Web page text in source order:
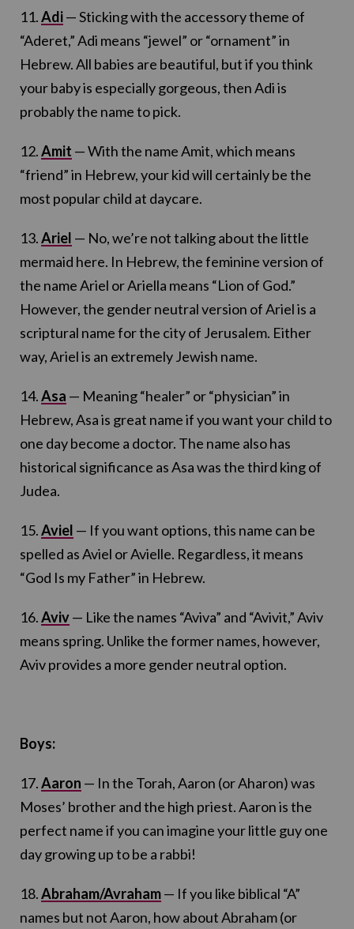
11.Adi— Sticking with the accessory theme of
“Aderet,” Adi means “jewel” or “ornament” in
Hebrew. All babies are beautiful, but if you think
your baby is especially gorgeous, then Adi is
probably the name to pick.
12.Amit — With the name Amit, which means
“friend” in Hebrew, your kid will certainly be the
most popular child at daycare.
13.Ariel — No, we’re not talking about the little
mermaid here. In Hebrew, the feminine version of
the name Ariel or Ariella means “Lion of God.”
However, the gender neutral version of Ariel is a
scriptural name for the city of Jerusalem. Either
way, Ariel is an extremely Jewish name.
14.Asa — Meaning “healer” or “physician” in
Hebrew, Asa is great name if you want your child to
one day become a doctor. The name also has
historical significance as Asa was the third king of
Judea.
15.Aviel — If you want options, this name can be
spelled as Aviel or Avielle. Regardless, it means
“God Is my Father” in Hebrew.
16.Aviv— Like the names “Aviva” and “Avivit,” Aviv
means spring. Unlike the former names, however,
Aviv provides a more gender neutral option.
Boys:
17.Aaron — In the Torah, Aaron (or Aharon) was
Moses’ brother and the high priest. Aaron is the
perfect name if you can imagine your little guy one
day growing up to be a rabbi!
18.Abraham/Avraham— If you like biblical “A”
names but not Aaron, how about Abraham (or